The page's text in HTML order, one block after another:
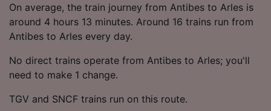
On average, the train journey from Antibes to Arles is
around 4 hours 13 minutes. Around 16 trains run from
Antibes to Arles every day.
No direct trains operate from Antibes to Arles; you'll
need to make 1 change.
TGV and SNCF trains run on this route.